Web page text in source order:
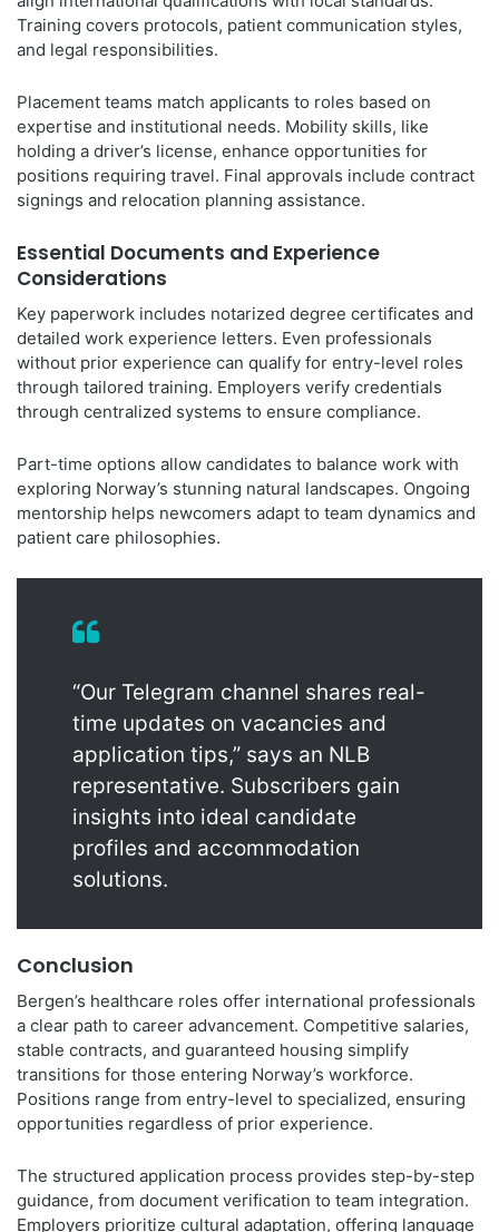
Training covers protocols, patient communication styles,
and legal responsibilities.
Placement teams match applicants to roles based on
expertise and institutional needs. Mobility skills, like
holding a driver’s license, enhance opportunities for
positions requiring travel. Final approvals include contract
signings and relocation planning assistance.
Essential Documents and Experience
Considerations
Key paperwork includes notarized degree certificates and
detailed work experience letters. Even professionals
without prior experience can qualify for entry-level roles
through tailored training. Employers verify credentials
through centralized systems to ensure compliance.
Part-time options allow candidates to balance work with
exploring Norway’s stunning natural landscapes. Ongoing
mentorship helps newcomers adapt to team dynamics and
patient care philosophies.
“Our Telegram channel shares real-
time updates on vacancies and
application tips,” says an NLB
representative. Subscribers gain
insights into ideal candidate
profiles and accommodation
solutions.
Conclusion
Bergen’s healthcare roles offer international professionals
a clear path to career advancement. Competitive salaries,
stable contracts, and guaranteed housing simplify
transitions for those entering Norway’s workforce.
Positions range from entry-level to specialized, ensuring
opportunities regardless of prior experience.
The structured application process provides step-by-step
guidance, from document verification to team integration.
Employers prioritize cultural adaptation, offering language